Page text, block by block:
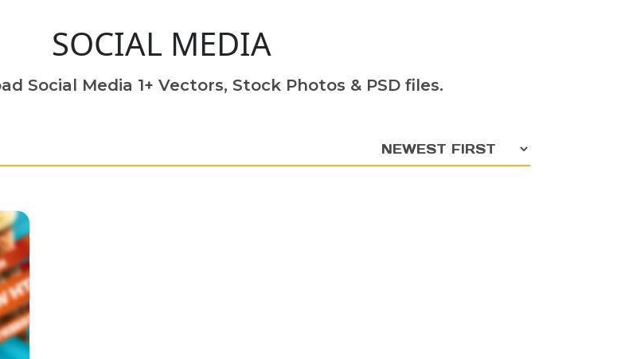
SOCIAL MEDIA
Social Media 1+ Vectors, Stock Photos & PSD files.